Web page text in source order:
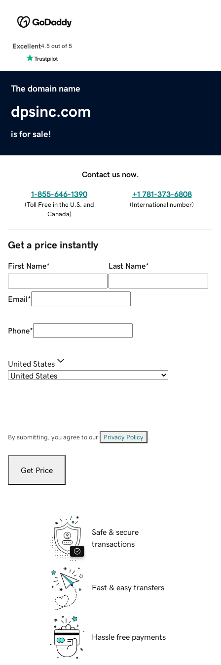
Excellent4.5 out of 5
The domain name
dpsinc.com
is for sale!
Contact us now.
1-855-646-1390
(Toll Free in the U.S. and
Canada)
+1 781-373-6808
(International number)
Get a price instantly
First Name* Last Name*
Email*
Phone*
United States
By submitting, you agree to our Privacy Policy
Get Price
Safe & secure
transactions
Fast & easy transfers
Hassle free payments